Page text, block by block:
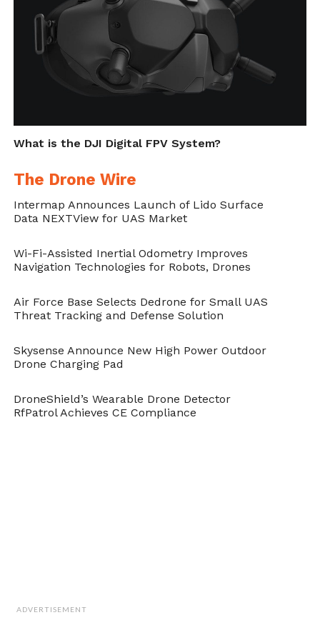
https://dronebelow.com/2018/08/29/epson-launches-
What is the DJI Digital FPV System?
The Drone Wire
Intermap Announces Launch of Lido Surface
Data NEXTView for UAS Market
Wi-Fi-Assisted Inertial Odometry Improves
Navigation Technologies for Robots, Drones
Air Force Base Selects Dedrone for Small UAS
Threat Tracking and Defense Solution
Skysense Announce New High Power Outdoor
Drone Charging Pad
DroneShield’s Wearable Drone Detector
RfPatrol Achieves CE Compliance
ADVERTISEMENT